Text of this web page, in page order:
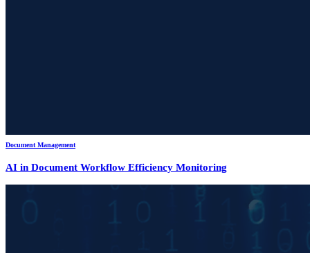
Document Management
AI in Document Workflow Efficiency Monitoring